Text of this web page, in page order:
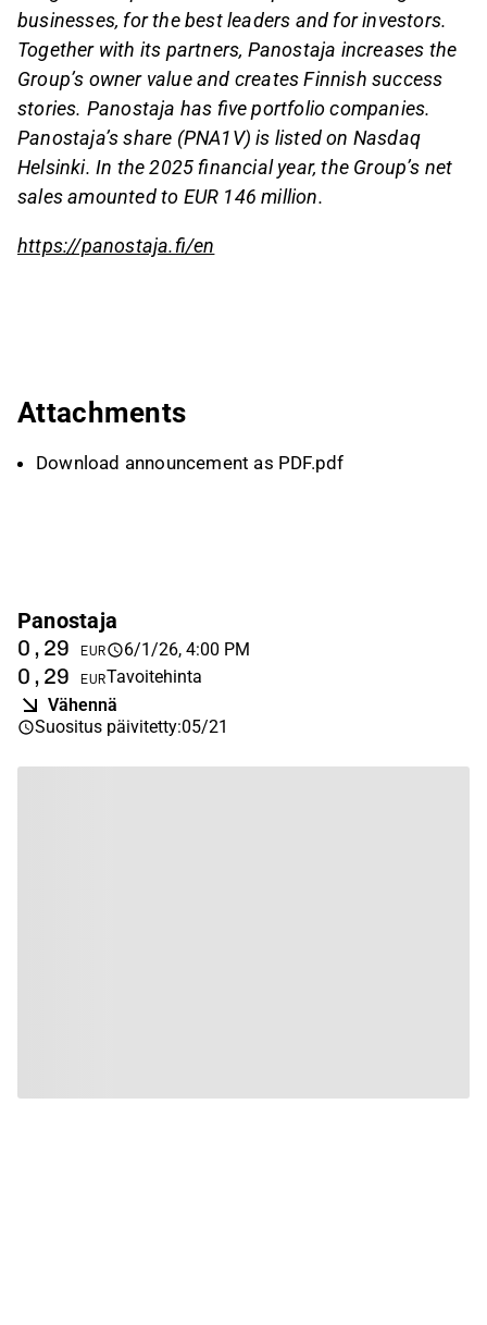
businesses, for the best leaders and for investors.
Together with its partners, Panostaja increases the
Group’s owner value and creates Finnish success
stories. Panostaja has five portfolio companies.
Panostaja’s share (PNA1V) is listed on Nasdaq
Helsinki. In the 2025 financial year, the Group’s net
sales amounted to EUR 146 million.
https://panostaja.fi/en
Attachments
Download announcement as PDF.pdf
Panostaja
0,29 EUR 6/1/26, 4:00 PM
0,29 EURTavoitehinta
Vähennä
Suositus päivitetty:05/21